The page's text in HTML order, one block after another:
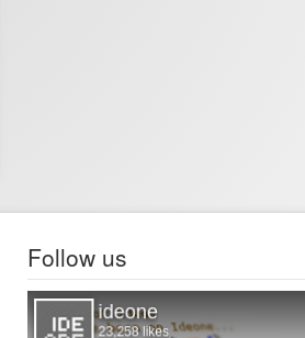
Follow us